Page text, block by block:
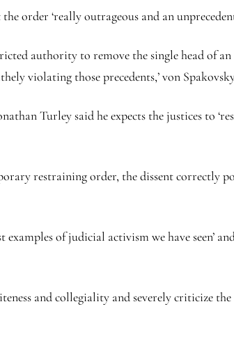
order ‘really outrageous and an
authority to remove the single head of
violating those precedents,’ von
Turley said he expects the justices to
restraining order, the dissent correctly
of judicial activism we have seen’
and collegiality and severely criticize